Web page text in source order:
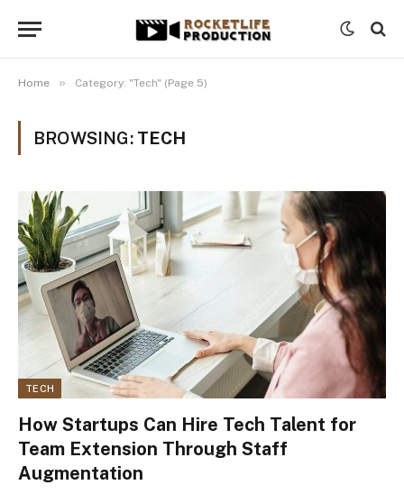
Home » Category: "Tech" (Page 5)
BROWSING: TECH
TECH
How Startups Can Hire Tech Talent for
Team Extension Through Staff
Augmentation